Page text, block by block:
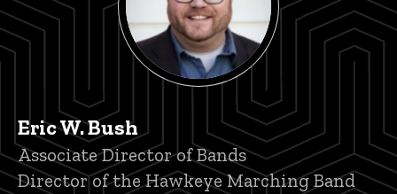
Eric W. Bush
Title/Position
Associate Director of Bands
Director of the Hawkeye Marching Band